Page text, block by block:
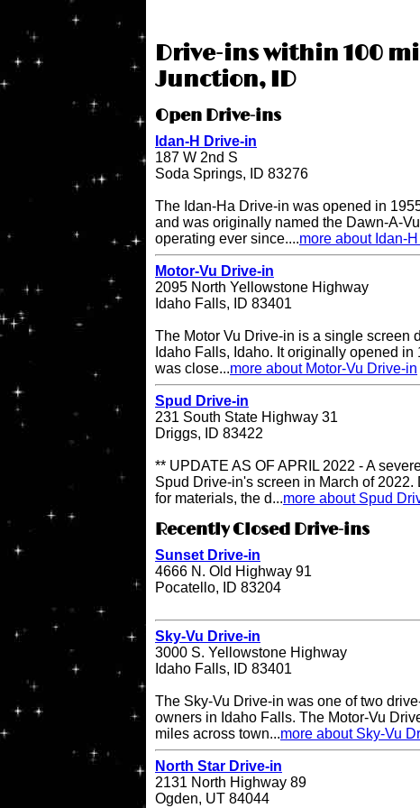
Drive-ins within 100
Junction, ID
Open Drive-ins
Idan-H Drive-in
187 W 2nd S
Soda Springs, ID 83276
The Idan-Ha Drive-in was opened in
and was originally named the Dawn-A-
operating ever since....more about Idan-
Motor-Vu Drive-in
2095 North Yellowstone Highway
Idaho Falls, ID 83401
The Motor Vu Drive-in is a single screen
Idaho Falls, Idaho. It originally opened
was close...more about Motor-Vu Drive-in
Spud Drive-in
231 South State Highway 31
Driggs, ID 83422
** UPDATE AS OF APRIL 2022 - A
Spud Drive-in's screen in March of
for materials, the d...more about Spud
Recently Closed Drive-ins
Sunset Drive-in
4666 N. Old Highway 91
Pocatello, ID 83204
Sky-Vu Drive-in
3000 S. Yellowstone Highway
Idaho Falls, ID 83401
The Sky-Vu Drive-in was one of two
owners in Idaho Falls. The Motor-Vu
miles across town...more about Sky-Vu
North Star Drive-in
2131 North Highway 89
Ogden, UT 84044